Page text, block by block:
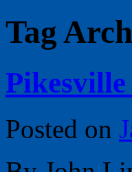
Tag
Posted on